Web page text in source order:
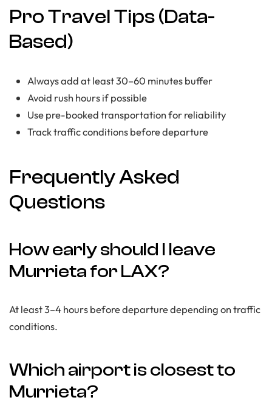
Pro Travel Tips (Data-
Based)
Always add at least 30–60 minutes buffer
Avoid rush hours if possible
Use pre-booked transportation for reliability
Track traffic conditions before departure
Frequently Asked
Questions
How early should I leave
Murrieta for LAX?
At least 3–4 hours before departure depending on traffic
conditions.
Which airport is closest to
Murrieta?